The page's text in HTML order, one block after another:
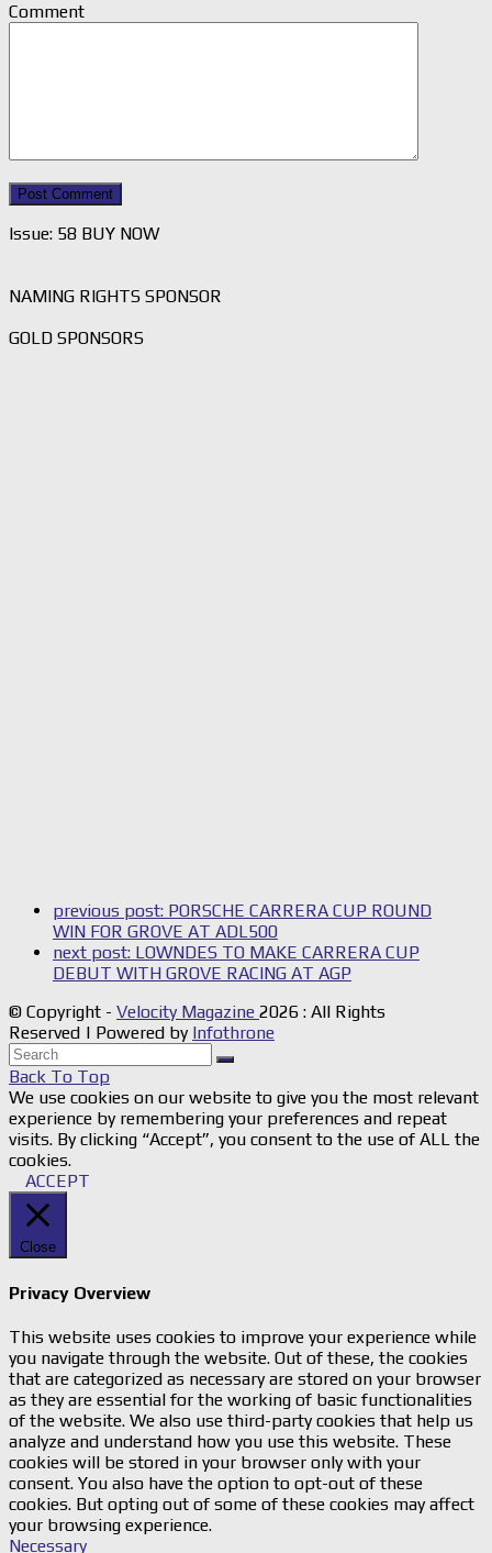
Comment
Issue: 58 BUY NOW
NAMING RIGHTS SPONSOR
GOLD SPONSORS
previous post: PORSCHE CARRERA CUP ROUND
WIN FOR GROVE AT ADL500
next post: LOWNDES TO MAKE CARRERA CUP
DEBUT WITH GROVE RACING AT AGP
© Copyright - Velocity Magazine 2026 : All Rights
Reserved | Powered by Infothrone
Back To Top
We use cookies on our website to give you the most relevant
experience by remembering your preferences and repeat
visits. By clicking “Accept”, you consent to the use of ALL the
cookies.
ACCEPT
Close
Privacy Overview
This website uses cookies to improve your experience while
you navigate through the website. Out of these, the cookies
that are categorized as necessary are stored on your browser
as they are essential for the working of basic functionalities
of the website. We also use third-party cookies that help us
analyze and understand how you use this website. These
cookies will be stored in your browser only with your
consent. You also have the option to opt-out of these
cookies. But opting out of some of these cookies may affect
your browsing experience.
Necessary